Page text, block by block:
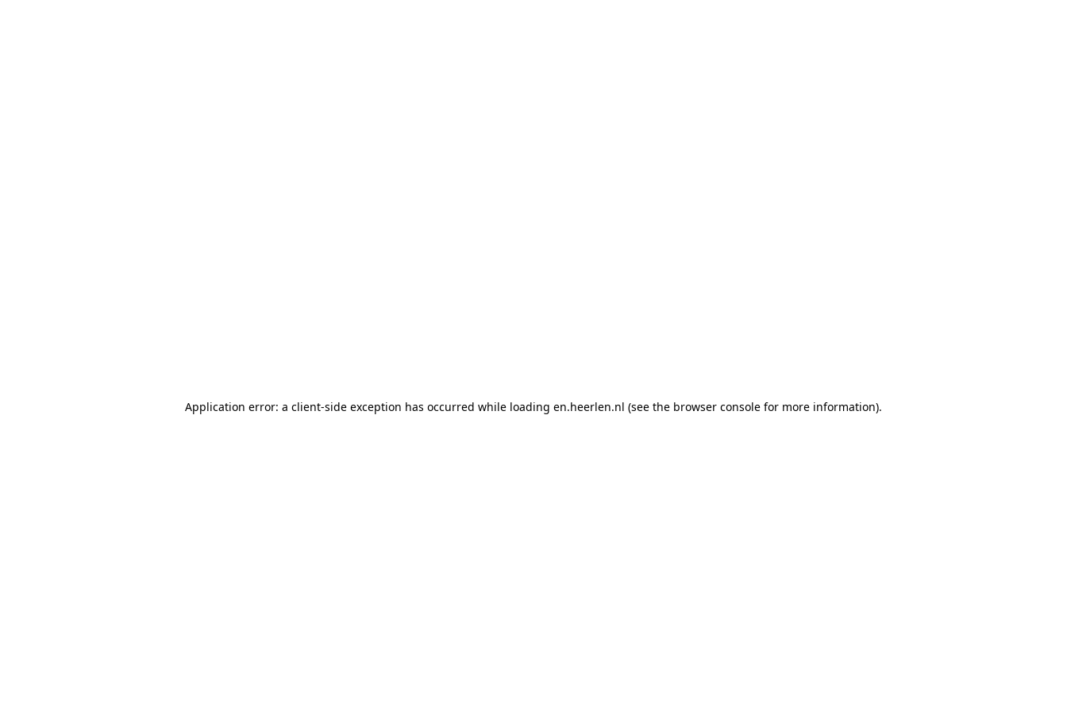
Application error: a client-side exception has occurred while loading en.heerlen.nl (see the browser console for more information).